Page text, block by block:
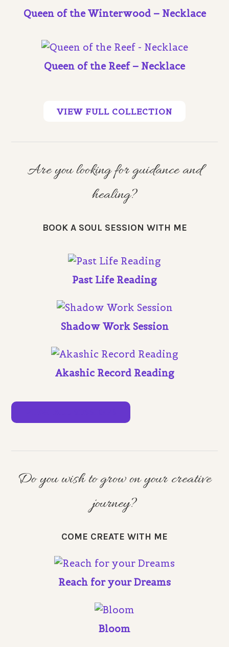
Queen of the Winterwood – Necklace
Queen of the Reef – Necklace
VIEW FULL COLLECTION
Are you looking for guidance and
healing?
BOOK A SOUL SESSION WITH ME
Past Life Reading
Shadow Work Session
Akashic Record Reading
Do you wish to grow on your creative
journey?
COME CREATE WITH ME
Reach for your Dreams
Bloom